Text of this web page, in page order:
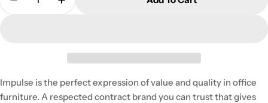
Decrease Quantity For Impulse 1600mm Semi-
Increase Quantity For Impulse 1600mm
Impulse is the perfect expression of value and quality in office
furniture. A respected contract brand you can trust that gives